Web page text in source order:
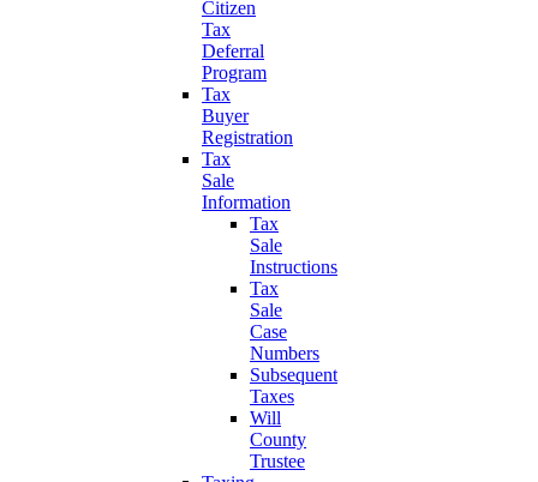
Citizen
Tax
Deferral
Program
Tax
Buyer
Registration
Tax
Sale
Information
Tax
Sale
Instructions
Tax
Sale
Case
Numbers
Subsequent
Taxes
Will
County
Trustee